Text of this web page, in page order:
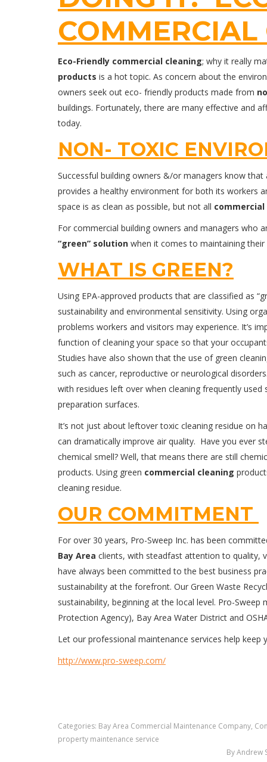
COMMERCIAL
Eco-Friendly commercial cleaning; why it really
products is a hot topic. As concern about the
owners seek out eco- friendly products made from
buildings. Fortunately, there are many effective and
today.
NON- TOXIC
Successful building owners &/or managers know
provides a healthy environment for both its workers
space is as clean as possible, but not all
For commercial building owners and managers who
“green” solution when it comes to maintaining
WHAT IS GREEN?
Using EPA-approved products that are classified as
sustainability and environmental sensitivity. Using
problems workers and visitors may experience. It’s
function of cleaning your space so that your
Studies have also shown that the use of green
such as cancer, reproductive or neurological
with residues left over when cleaning frequently
preparation surfaces.
It’s not just about leftover toxic cleaning residue on
can dramatically improve air quality. Have you ever
chemical smell? Well, that means there are still
products. Using green commercial cleaning
cleaning residue.
OUR COMMITMENT
For over 30 years, Pro-Sweep Inc. has been
Bay Area clients, with steadfast attention to quality,
have always been committed to the best business
sustainability at the forefront. Our Green Waste
sustainability, beginning at the local level. Pro-
Protection Agency), Bay Area Water District and
Let our professional maintenance services help keep
http://www.pro-sweep.com/
Categories: Bay Area Commercial Maintenance Company,
property maintenance service
ByAndrew